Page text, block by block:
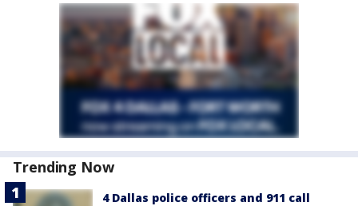
Trending Now
4 Dallas police officers and 911 call